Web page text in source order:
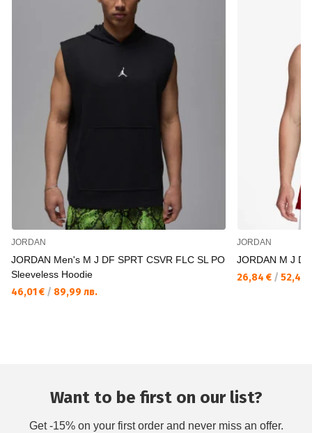
JORDAN
JORDAN Men's M J DF SPRT CSVR FLC SL PO
Sleeveless Hoodie
46,01 € / 89,99 лв.
JORDAN
JORDAN M J
26,84 € / 52,49
Want to be first on our list?
Get -15% on your first order and never miss an offer.